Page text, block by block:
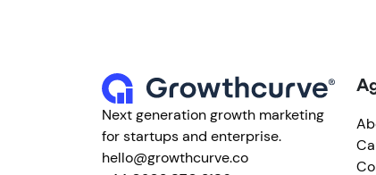
Next generation growth marketing
for startups and enterprise.
hello@growthcurve.co